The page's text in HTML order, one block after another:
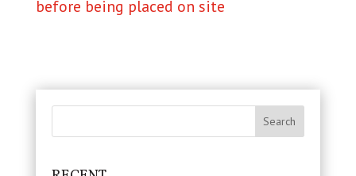
before being placed on site